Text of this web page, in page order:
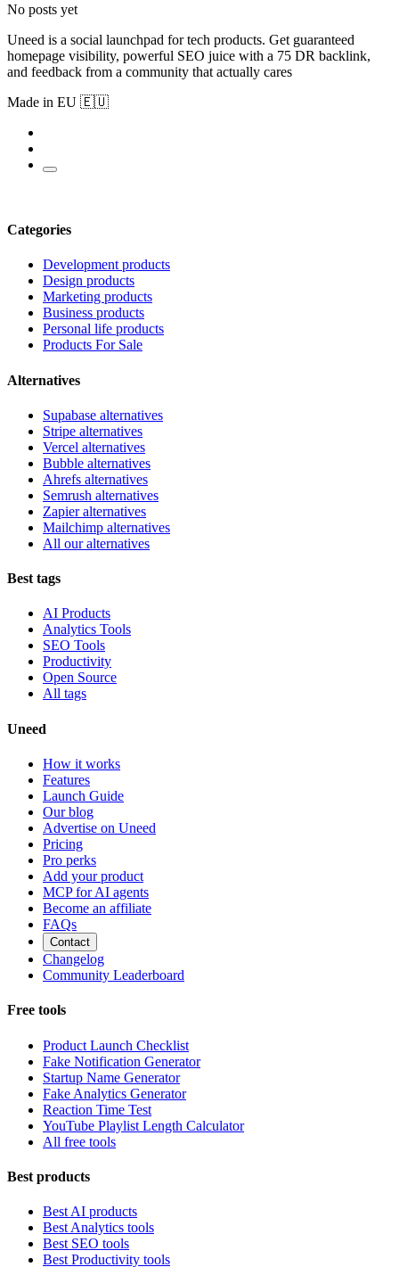
No posts yet
Uneed is a social launchpad for tech products. Get guaranteed
homepage visibility, powerful SEO juice with a 75 DR backlink,
and feedback from a community that actually cares
Made in EU 🇪🇺
Categories
Development products
Design products
Marketing products
Business products
Personal life products
Products For Sale
Alternatives
Supabase alternatives
Stripe alternatives
Vercel alternatives
Bubble alternatives
Ahrefs alternatives
Semrush alternatives
Zapier alternatives
Mailchimp alternatives
All our alternatives
Best tags
AI Products
Analytics Tools
SEO Tools
Productivity
Open Source
All tags
Uneed
How it works
Features
Launch Guide
Our blog
Advertise on Uneed
Pricing
Pro perks
Add your product
MCP for AI agents
Become an affiliate
FAQs
Contact
Changelog
Community Leaderboard
Free tools
Product Launch Checklist
Fake Notification Generator
Startup Name Generator
Fake Analytics Generator
Reaction Time Test
YouTube Playlist Length Calculator
All free tools
Best products
Best AI products
Best Analytics tools
Best SEO tools
Best Productivity tools